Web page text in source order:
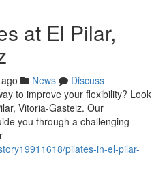
at El Pilar,
News
Discuss
to improve your flexibility? Look
Vitoria-Gasteiz. Our
you through a challenging
pilates-in-el-pilar-